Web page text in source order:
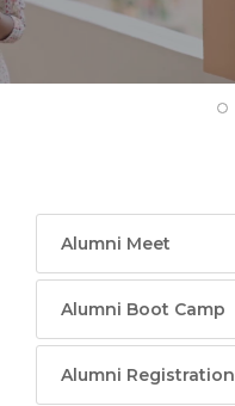
Alumni Meet
Alumni Boot Camp
Alumni Registration